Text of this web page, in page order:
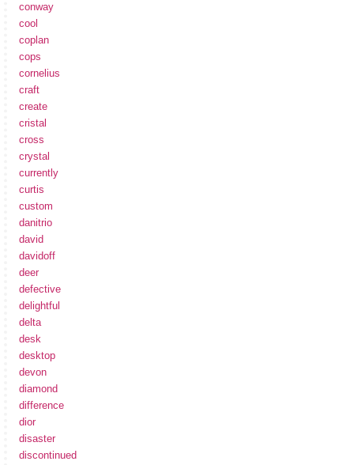
conway
cool
coplan
cops
cornelius
craft
create
cristal
cross
crystal
currently
curtis
custom
danitrio
david
davidoff
deer
defective
delightful
delta
desk
desktop
devon
diamond
difference
dior
disaster
discontinued